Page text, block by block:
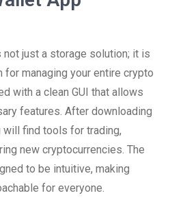
just a storage solution; it is
managing your entire crypto
with a clean GUI that allows
features. After downloading
will find tools for trading,
new cryptocurrencies. The
to be intuitive, making
for everyone.